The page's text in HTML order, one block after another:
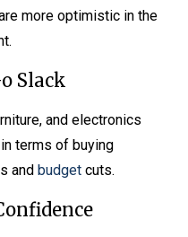
more optimistic in the
Slack
and electronics
terms of buying
and budget cuts.